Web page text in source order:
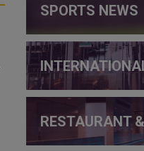
SPORTS NEWS
RESTAURANT